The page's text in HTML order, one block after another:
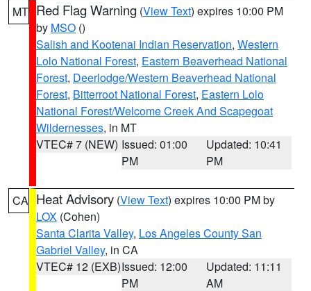
MT Red Flag Warning (View Text) expires 10:00 PM
by MSO ()
Salish and Kootenai Indian Reservation, Western
Lolo National Forest, Eastern Beaverhead National
Forest, Deerlodge/Western Beaverhead National
Forest, Bitterroot National Forest, Eastern Lolo
National Forest/Welcome Creek And Scapegoat
Wildernesses, in MT
VTEC# 7 (NEW) Issued: 01:00
PM
Updated: 10:41
PM
CA Heat Advisory (View Text) expires 10:00 PM by
LOX (Cohen)
Santa Clarita Valley, Los Angeles County San
Gabriel Valley, in CA
VTEC# 12 (EXB)Issued: 12:00
PM
Updated: 11:11
AM